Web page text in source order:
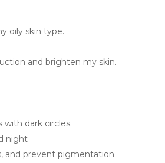
oily skin type.
and brighten my skin.
with dark circles.
night
and prevent pigmentation.